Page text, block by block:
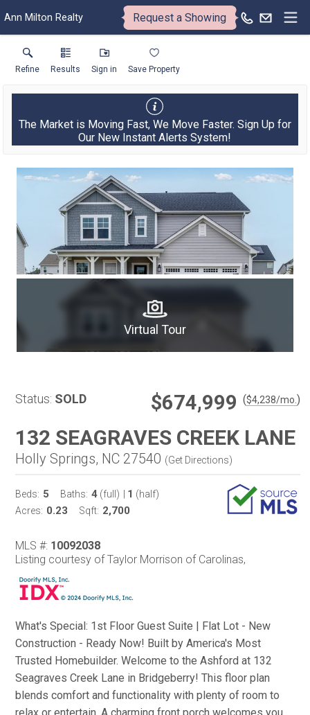
Ann Milton Realty Request a Showing
Refine Results Sign in Save Property
The Market is Moving Fast, We Move Faster. Sign Up for
Our New Instant Alerts System!
Virtual Tour
Status: SOLD $674,999 ($4,238/mo. )
132 SEAGRAVES CREEK LANE
Holly Springs, NC 27540 (Get Directions)
Beds: 5 Baths: 4 (full) 1 (half)
Acres: 0.23 Sqft: 2,700
MLS #: 10092038
Listing courtesy of Taylor Morrison of Carolinas,
What's Special: 1st Floor Guest Suite | Flat Lot - New
Construction - Ready Now! Built by America's Most
Trusted Homebuilder. Welcome to the Ashford at 132
Seagraves Creek Lane in Bridgeberry! This floor plan
blends comfort and functionality with plenty of room to